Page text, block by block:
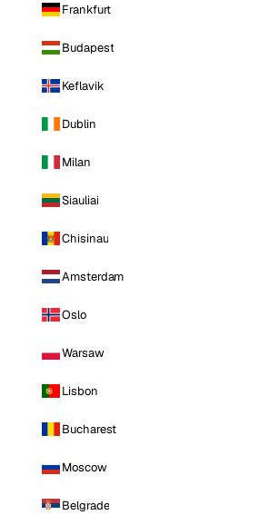
Frankfurt
Budapest
Keflavik
Dublin
Milan
Siauliai
Chisinau
Amsterdam
Oslo
Warsaw
Lisbon
Bucharest
Moscow
Belgrade